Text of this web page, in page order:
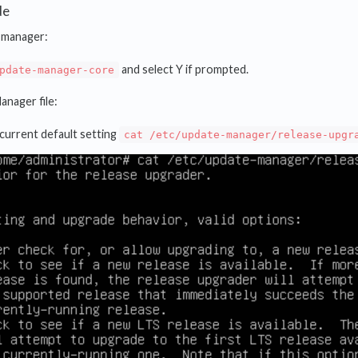
manager-core and select Y if prompted.
file:
default setting cat /etc/update-manager/release-